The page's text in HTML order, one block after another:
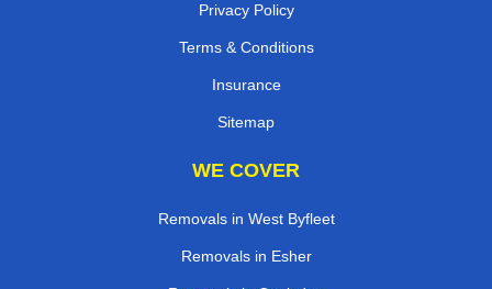
Privacy Policy
Terms & Conditions
Insurance
Sitemap
WE COVER
Removals in West Byfleet
Removals in Esher